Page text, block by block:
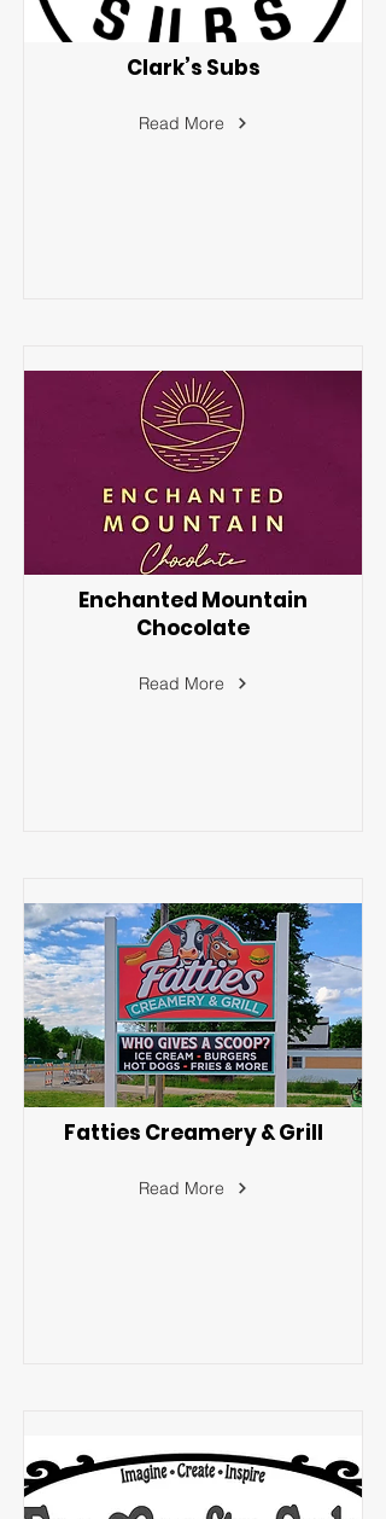
Clark’s Subs
Read More
Enchanted Mountain
Chocolate
Read More
Fatties Creamery & Grill
Read More